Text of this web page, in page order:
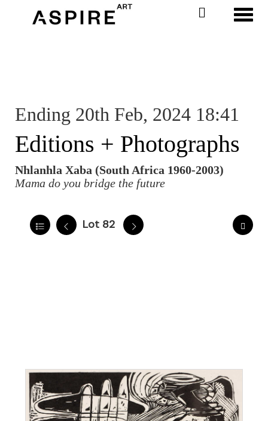
Ending 20th Feb, 2024 18:41
Editions + Photographs
Nhlanhla Xaba (South Africa 1960-2003)
Mama do you bridge the future
Lot 82